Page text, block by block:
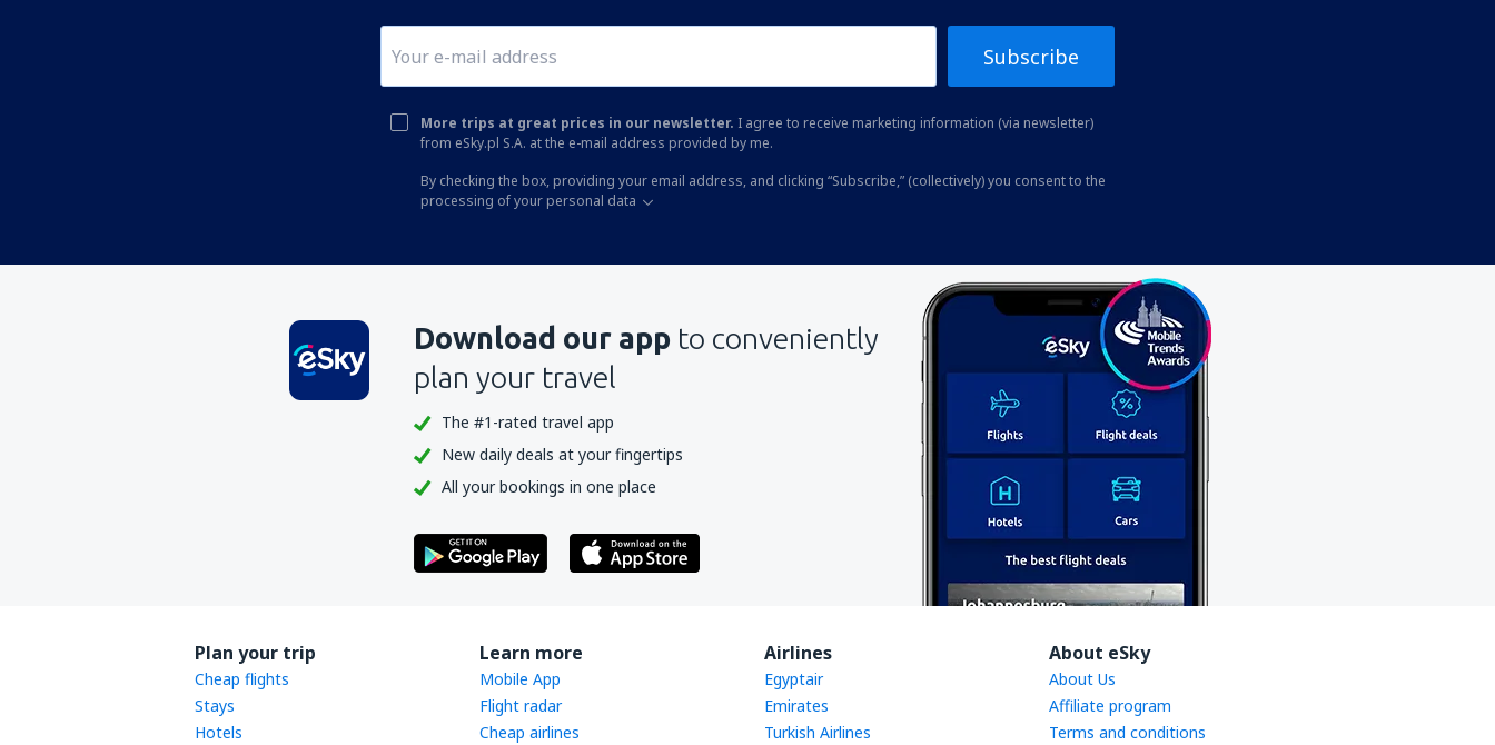
Subscribe
More trips at great prices in our newsletter. I agree to receive marketing information (via newsletter)
from eSky.pl S.A. at the e-mail address provided by me.
By checking the box, providing your email address, and clicking “Subscribe,” (collectively) you consent to the
processing of your personal data
Download our app to conveniently
plan your travel
The #1-rated travel app
New daily deals at your fingertips
All your bookings in one place
Plan your trip
Cheap flights
Stays
Hotels
Learn more
Mobile App
Flight radar
Cheap airlines
Airlines
Egyptair
Emirates
Turkish Airlines
About eSky
About Us
Affiliate program
Terms and conditions